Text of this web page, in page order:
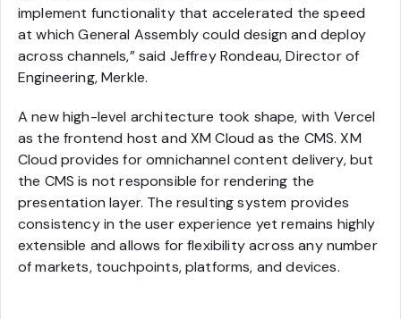
implement functionality that accelerated the speed
at which General Assembly could design and deploy
across channels,” said Jeffrey Rondeau, Director of
Engineering, Merkle.
A new high-level architecture took shape, with Vercel
as the frontend host and XM Cloud as the CMS. XM
Cloud provides for omnichannel content delivery, but
the CMS is not responsible for rendering the
presentation layer. The resulting system provides
consistency in the user experience yet remains highly
extensible and allows for flexibility across any number
of markets, touchpoints, platforms, and devices.